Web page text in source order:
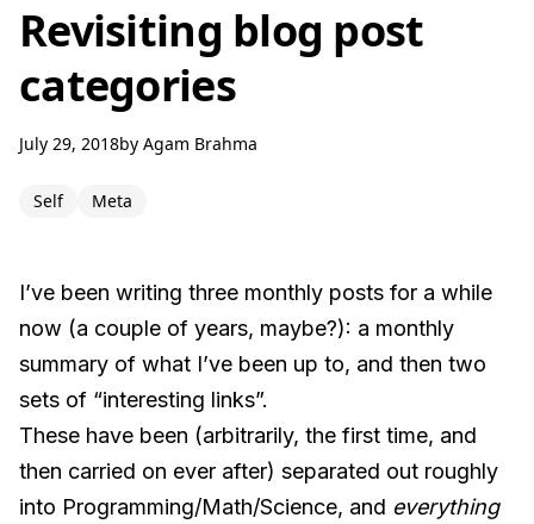
Revisiting blog post
categories
July 29, 2018by Agam Brahma
Self Meta
I’ve been writing three monthly posts for a while
now (a couple of years, maybe?): a monthly
summary of what I’ve been up to, and then two
sets of “interesting links”.
These have been (arbitrarily, the first time, and
then carried on ever after) separated out roughly
into Programming/Math/Science, and everything